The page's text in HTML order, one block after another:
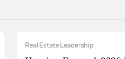
Real Estate Leadership